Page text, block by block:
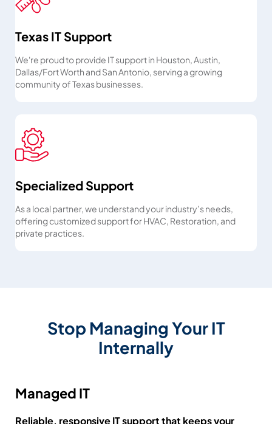
Texas IT Support
We're proud to provide IT support in Houston, Austin,
Dallas/Fort Worth and San Antonio, serving a growing
community of Texas businesses.
Specialized Support
As a local partner, we understand your industry’s needs,
offering customized support for HVAC, Restoration, and
private practices.
Stop Managing Your IT
Internally
Managed IT
Reliable, responsive IT support that keeps your